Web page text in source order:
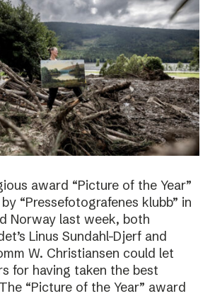
award “Picture of the Year”
“Pressefotografenes klubb” in
Norway last week, both
Linus Sundahl-Djerf and
W. Christiansen could let
for having taken the best
“Picture of the Year” award